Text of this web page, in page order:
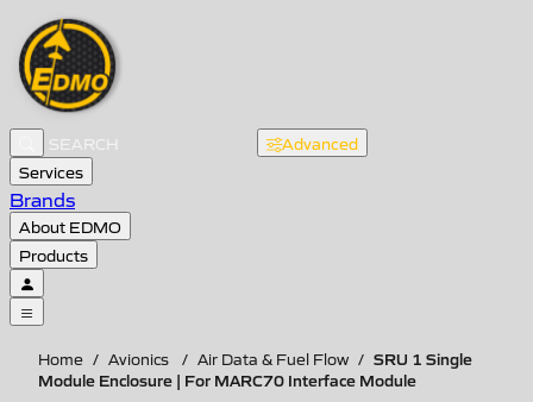
Advanced
Services
Brands
About EDMO
Products
Home / Avionics / Air Data & Fuel Flow / SRU 1 Single
Module Enclosure | For MARC70 Interface Module